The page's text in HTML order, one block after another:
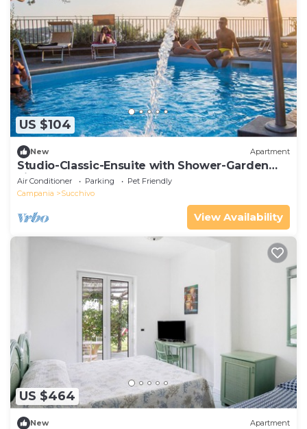
US $104
New Apartment
Studio-Classic-Ensuite with Shower-Garden
view
Air Conditioner Parking
Pet Friendly
Campania
Succhivo
View Availability
US $464
New Apartment